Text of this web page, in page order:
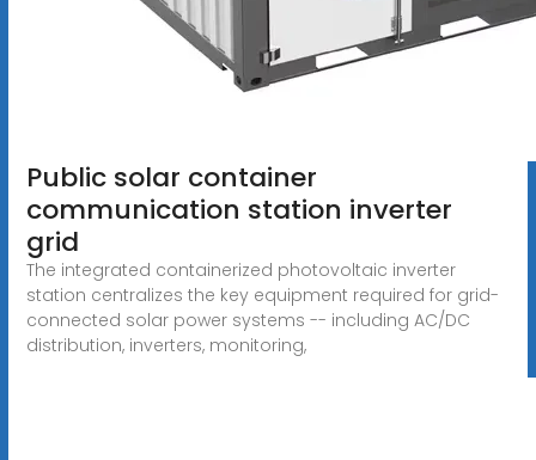
Public solar container
communication station inverter
grid
The integrated containerized photovoltaic inverter
station centralizes the key equipment required for grid-
connected solar power systems -- including AC/DC
distribution, inverters, monitoring,